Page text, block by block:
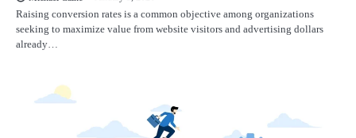
Raising conversion rates is a common objective among organizations
seeking to maximize value from website visitors and advertising dollars
already…